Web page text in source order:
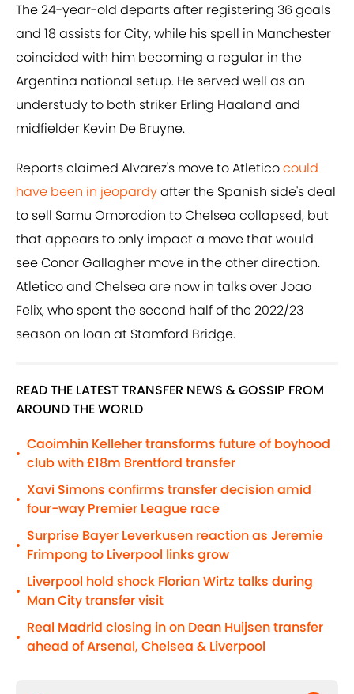
The 24-year-old departs after registering 36 goals
and 18 assists for City, while his spell in Manchester
coincided with him becoming a regular in the
Argentina national setup. He served well as an
understudy to both striker Erling Haaland and
midfielder Kevin De Bruyne.
Reports claimed Alvarez's move to Atleticocould
have been in jeopardyafter the Spanish side's deal
to sell Samu Omorodion to Chelsea collapsed, but
that appears to only impact a move that would
see Conor Gallagher move in the other direction.
Atletico and Chelsea are now in talks over Joao
Felix, who spent the second half of the 2022/23
season on loan at Stamford Bridge.
READ THE LATEST TRANSFER NEWS & GOSSIP FROM
AROUND THE WORLD
•
Caoimhin Kelleher transforms future of boyhood
club with £18m Brentford transfer
•
Xavi Simons confirms transfer decision amid
four-way Premier League race
•
Surprise Bayer Leverkusen reaction as Jeremie
Frimpong to Liverpool links grow
•
Liverpool hold shock Florian Wirtz talks during
Man City transfer visit
•
Real Madrid closing in on Dean Huijsen transfer
ahead of Arsenal, Chelsea & Liverpool